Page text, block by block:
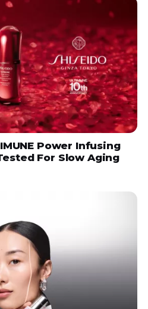
Power Infusing
For Slow Aging